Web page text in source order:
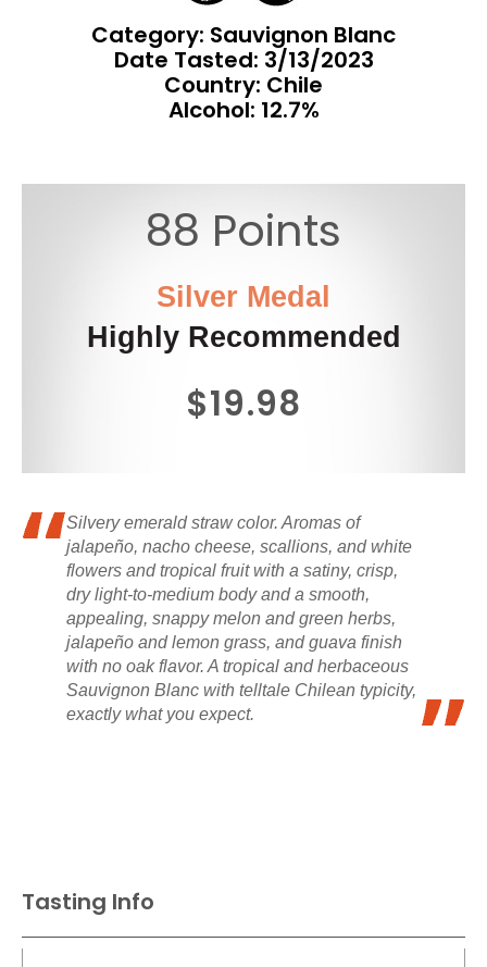
Category: Sauvignon Blanc
Date Tasted: 3/13/2023
Country: Chile
Alcohol: 12.7%
88 Points
Silver Medal
Highly Recommended
$19.98
Silvery emerald straw color. Aromas of
jalapeño, nacho cheese, scallions, and white
flowers and tropical fruit with a satiny, crisp,
dry light-to-medium body and a smooth,
appealing, snappy melon and green herbs,
jalapeño and lemon grass, and guava finish
with no oak flavor. A tropical and herbaceous
Sauvignon Blanc with telltale Chilean typicity,
exactly what you expect.
Tasting Info